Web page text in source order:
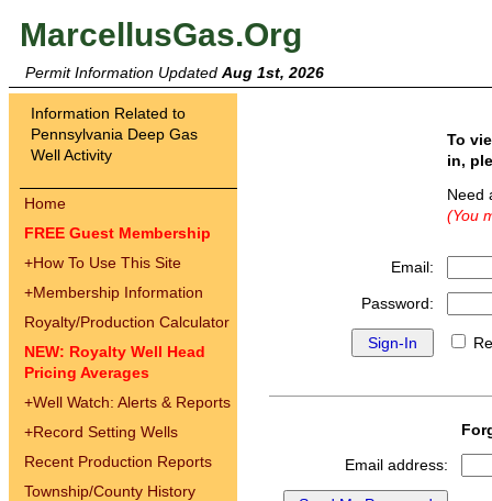
MarcellusGas.Org
Permit Information Updated Aug 1st, 2026
Information Related to
Pennsylvania Deep Gas
Well Activity
Home
FREE Guest Membership
+How To Use This Site
+Membership Information
Royalty/Production Calculator
NEW: Royalty Well Head
Pricing Averages
+Well Watch: Alerts & Reports
+Record Setting Wells
Recent Production Reports
Township/County History
To
in,
(You
Email:
Password:
Email address: